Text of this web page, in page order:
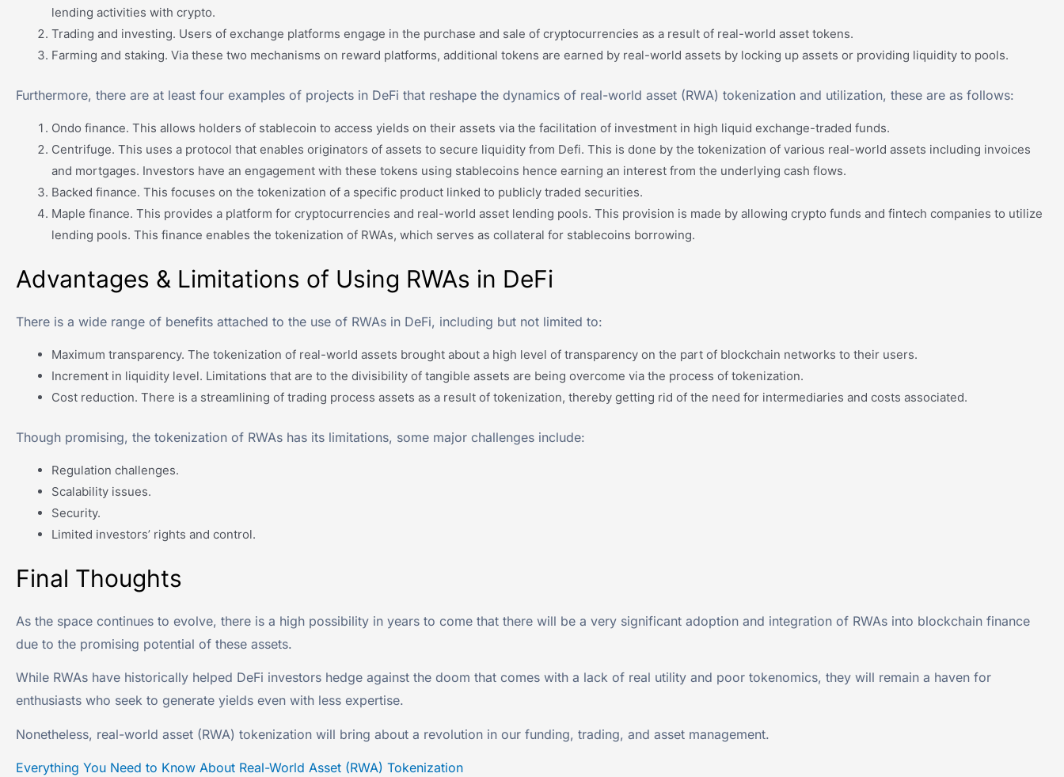
lending activities with crypto.
Trading and investing. Users of exchange platforms engage in the purchase and sale of cryptocurrencies as a result of real-world asset tokens.
Farming and staking. Via these two mechanisms on reward platforms, additional tokens are earned by real-world assets by locking up assets or providing liquidity to pools.
Furthermore, there are at least four examples of projects in DeFi that reshape the dynamics of real-world asset (RWA) tokenization and utilization, these are as follows:
Ondo finance. This allows holders of stablecoin to access yields on their assets via the facilitation of investment in high liquid exchange-traded funds.
Centrifuge. This uses a protocol that enables originators of assets to secure liquidity from Defi. This is done by the tokenization of various real-world assets including invoices
and mortgages. Investors have an engagement with these tokens using stablecoins hence earning an interest from the underlying cash flows.
Backed finance. This focuses on the tokenization of a specific product linked to publicly traded securities.
Maple finance. This provides a platform for cryptocurrencies and real-world asset lending pools. This provision is made by allowing crypto funds and fintech companies to utilize
lending pools. This finance enables the tokenization of RWAs, which serves as collateral for stablecoins borrowing.
Advantages & Limitations of Using RWAs in DeFi
There is a wide range of benefits attached to the use of RWAs in DeFi, including but not limited to:
Maximum transparency. The tokenization of real-world assets brought about a high level of transparency on the part of blockchain networks to their users.
Increment in liquidity level. Limitations that are to the divisibility of tangible assets are being overcome via the process of tokenization.
Cost reduction. There is a streamlining of trading process assets as a result of tokenization, thereby getting rid of the need for intermediaries and costs associated.
Though promising, the tokenization of RWAs has its limitations, some major challenges include:
Regulation challenges.
Scalability issues.
Security.
Limited investors’ rights and control.
Final Thoughts
As the space continues to evolve, there is a high possibility in years to come that there will be a very significant adoption and integration of RWAs into blockchain finance
due to the promising potential of these assets.
While RWAs have historically helped DeFi investors hedge against the doom that comes with a lack of real utility and poor tokenomics, they will remain a haven for
enthusiasts who seek to generate yields even with less expertise.
Nonetheless, real-world asset (RWA) tokenization will bring about a revolution in our funding, trading, and asset management.
Everything You Need to Know About Real-World Asset (RWA) Tokenization